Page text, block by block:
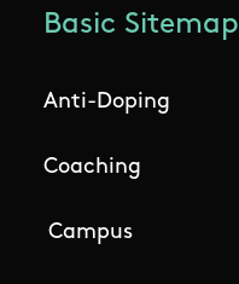
Basic Sitemap
Anti-Doping
Coaching
Campus